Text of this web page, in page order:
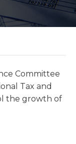
Committee
Tax and
the growth of